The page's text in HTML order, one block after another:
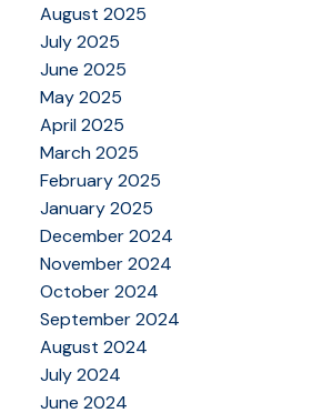
August 2025
July 2025
June 2025
May 2025
April 2025
March 2025
February 2025
January 2025
December 2024
November 2024
October 2024
September 2024
August 2024
July 2024
June 2024